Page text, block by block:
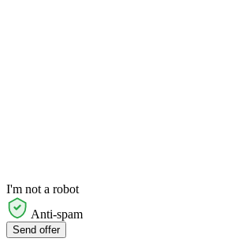
I'm not a robot
Anti-spam
Send offer